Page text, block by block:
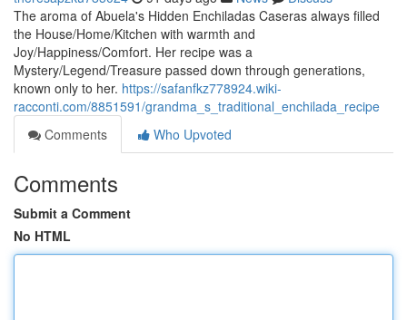
The aroma of Abuela's Hidden Enchiladas Caseras always filled
the House/Home/Kitchen with warmth and
Joy/Happiness/Comfort. Her recipe was a
Mystery/Legend/Treasure passed down through generations,
known only to her. https://safanfkz778924.wiki-
racconti.com/8851591/grandma_s_traditional_enchilada_recipe
Comments
Who Upvoted
Comments
Submit a Comment
No HTML